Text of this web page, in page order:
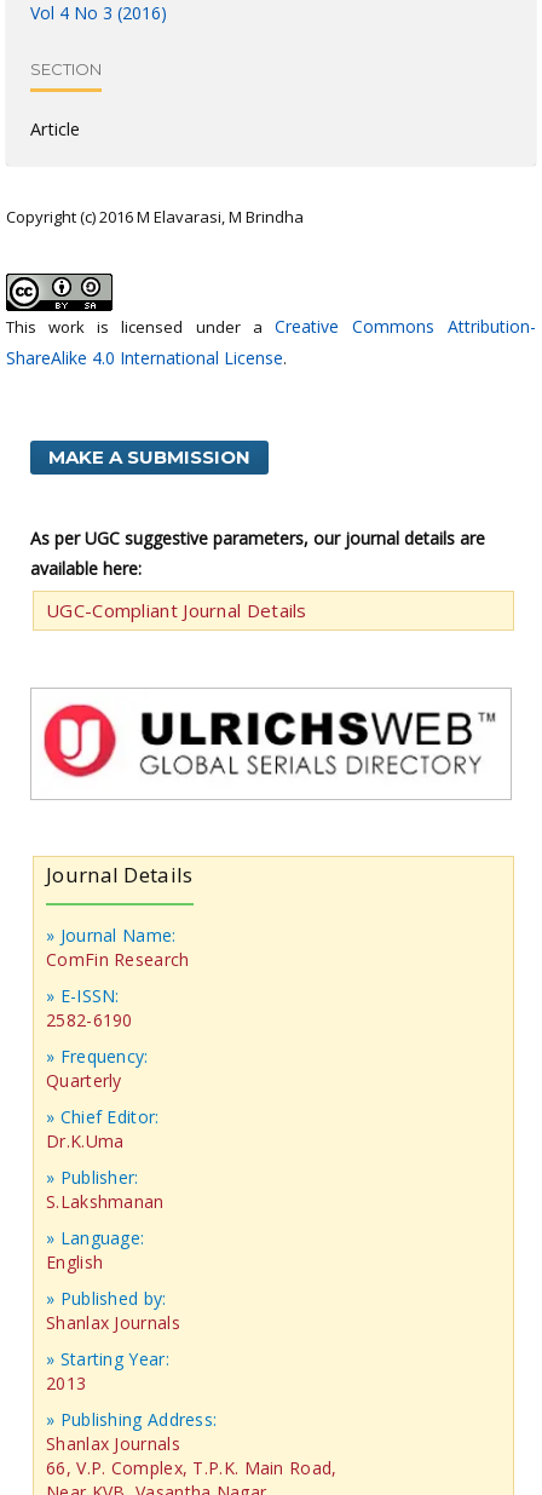
Vol 4 No 3 (2016)
SECTION
Article
Copyright (c) 2016 M Elavarasi, M Brindha
This work is licensed under a Creative Commons Attribution-
ShareAlike 4.0 International License.
MAKE A SUBMISSION
As per UGC suggestive parameters, our journal details are
available here:
UGC-Compliant Journal Details
Journal Details
» Journal Name:
ComFin Research
» E-ISSN:
2582-6190
» Frequency:
Quarterly
» Chief Editor:
Dr.K.Uma
» Publisher:
S.Lakshmanan
» Language:
English
» Published by:
Shanlax Journals
» Starting Year:
2013
» Publishing Address:
Shanlax Journals
66, V.P. Complex, T.P.K. Main Road,